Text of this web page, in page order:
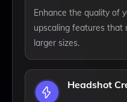
Enhance the quality of
upscaling features that
larger sizes.
Headshot